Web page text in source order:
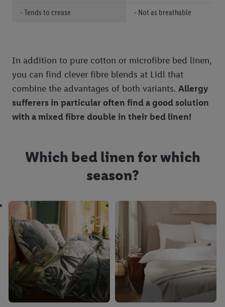
- Tends to crease - Not as breathable
In addition to pure cotton or microfibre bed linen,
you can find clever fibre blends at Lidl that
combine the advantages of both variants. Allergy
sufferers in particular often find a good solution
with a mixed fibre double in their bed linen!
Which bed linen for which
season?